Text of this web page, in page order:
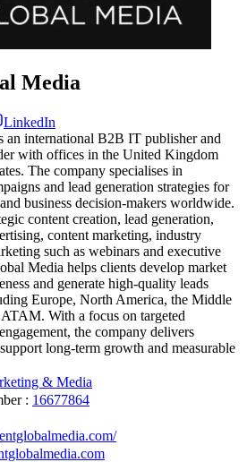
Media
LinkedIn
international B2B IT publisher and
with offices in the United Kingdom
The company specialises in
and lead generation strategies for
business decision-makers worldwide.
content creation, lead generation,
content marketing, industry
such as webinars and executive
Media helps clients develop market
and generate high-quality leads
Europe, North America, the Middle
With a focus on targeted
the company delivers
long-term growth and measurable
& Media
: 16677864